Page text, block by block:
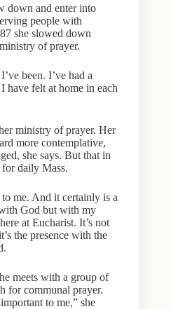
down and enter into
people with
she slowed down
of prayer.
been. I’ve had a
have felt at home in each
ministry of prayer. Her
more contemplative,
she says. But that in
daily Mass.
me. And it certainly is a
God but with my
at Eucharist. It’s not
the presence with the
meets with a group of
for communal prayer.
to me,” she